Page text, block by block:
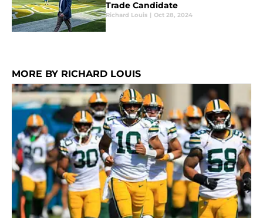
Trade Candidate
Richard Louis | Oct 28, 2024
MORE BY RICHARD LOUIS